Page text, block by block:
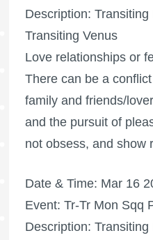
Description:
Transiting Venus
Love relationships or
There can be a
family and friends/
and the pursuit of
not obsess, and show
Date & Time: Mar 16
Event: Tr-Tr Mon Sqq
Description: